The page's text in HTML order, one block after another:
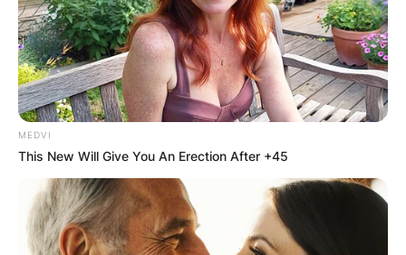
MEDVI
This New Will Give You An Erection After +45